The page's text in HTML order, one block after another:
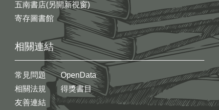
五南書店(另開新視窗)
寄存圖書館
相關連結
常見問題
相關法規
友善連結
OpenData
得獎書目